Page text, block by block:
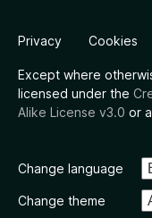
Privacy Cookies
Except where
licensed under the
Alike License v3.0 or
Change language
Change theme